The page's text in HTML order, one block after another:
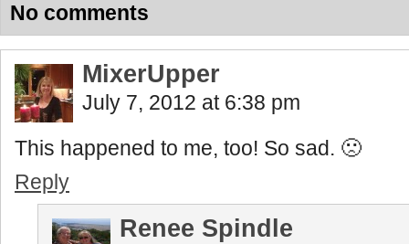
No comments
MixerUpper
July 7, 2012 at 6:38 pm
This happened to me, too! So sad. 🙁
Reply
Renee Spindle